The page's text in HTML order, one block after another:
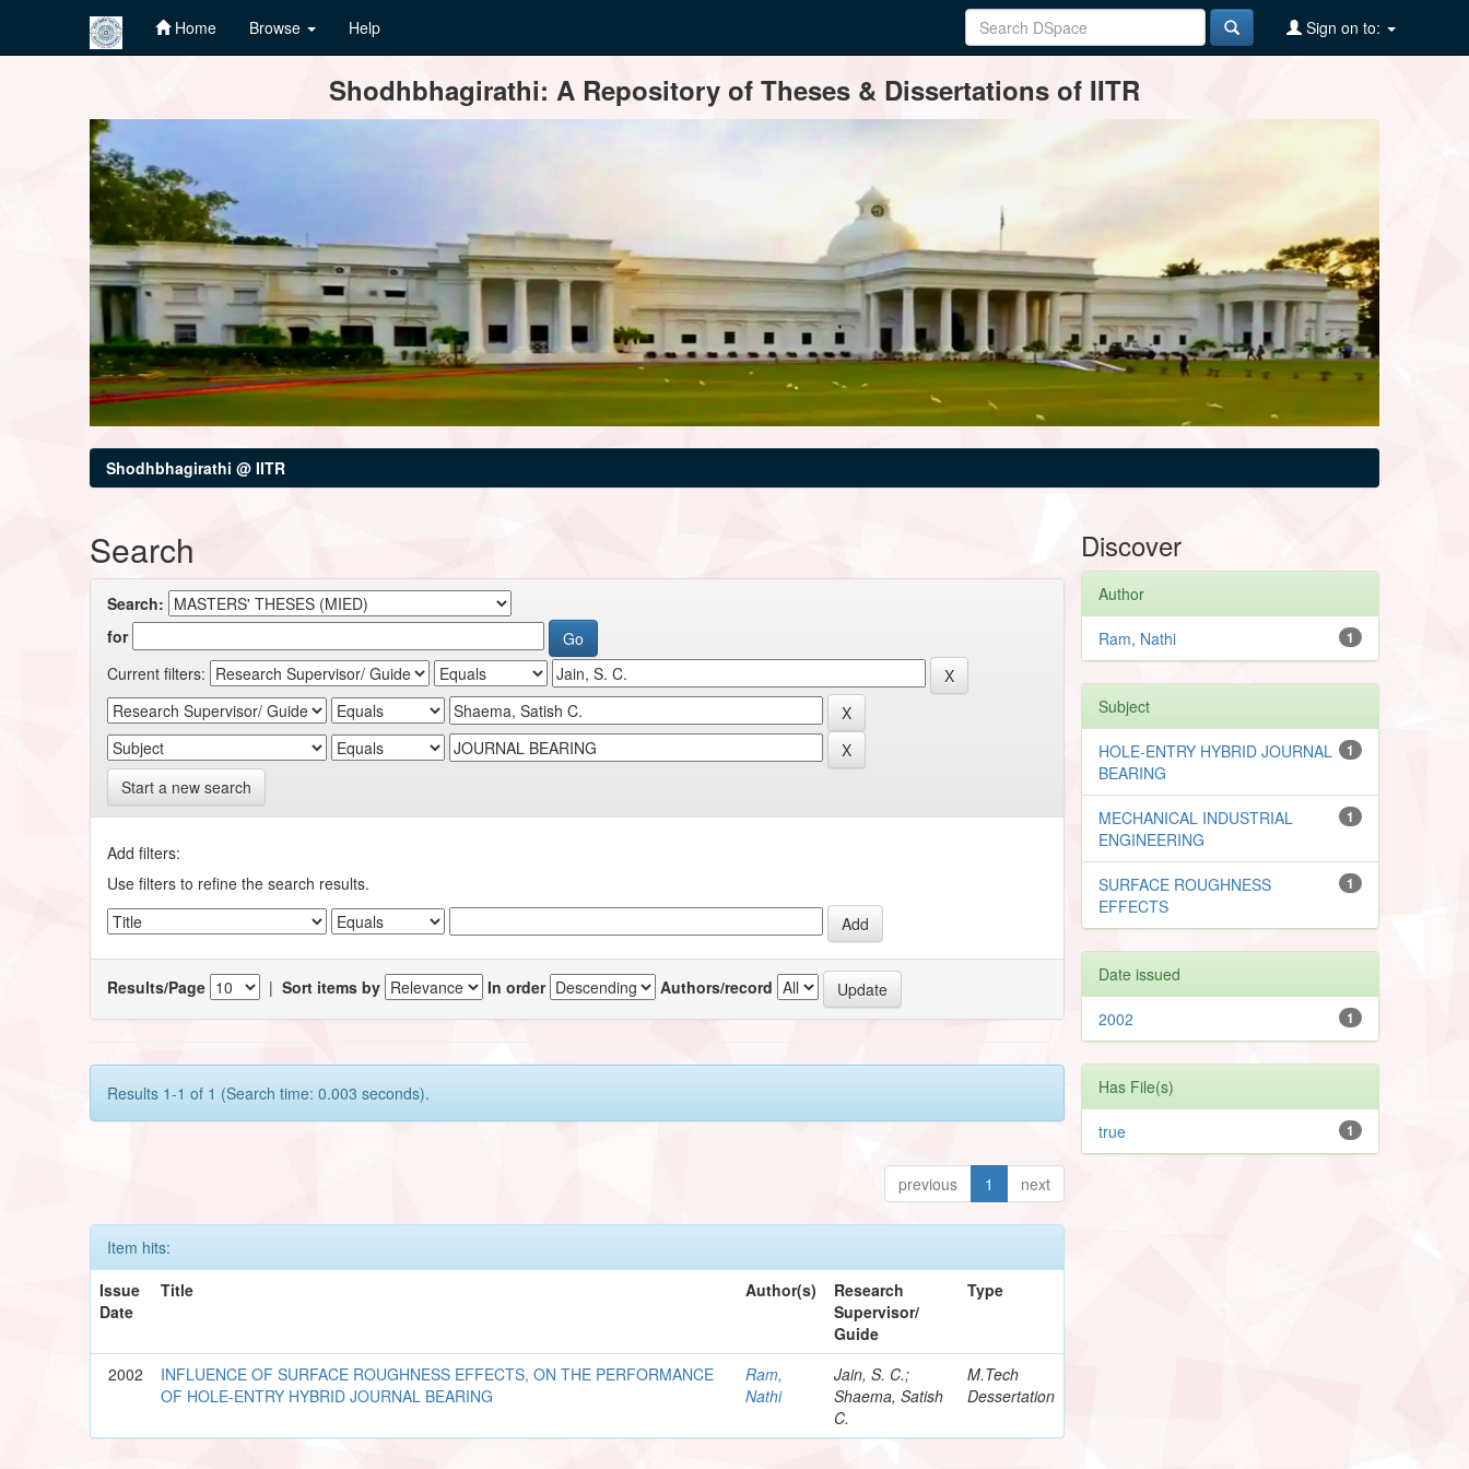
Home Browse Help Sign on to:
Shodhbhagirathi: A Repository of Theses & Dissertations of IITR
Shodhbhagirathi @ IITR
Search
Search:
for
Current filters:
Start a new search
Add filters:
Use filters to refine the search results.
Results/Page |Sort items by In order Authors/record
Results 1-1 of 1 (Search time: 0.003 seconds).
previous 1 next
Item hits:
Issue
Date
Title Author(s)
Research
Supervisor/
Guide
Type
2002
INFLUENCE OF SURFACE ROUGHNESS EFFECTS, ON THE PERFORMANCE
OF HOLE-ENTRY HYBRID JOURNAL BEARING
Ram,
Nathi
Jain, S. C.;
Shaema, Satish
C.
M.Tech
Dessertation
Discover
Author
1
Ram, Nathi
Subject
1
HOLE-ENTRY HYBRID JOURNAL
BEARING
1
MECHANICAL INDUSTRIAL
ENGINEERING
1
SURFACE ROUGHNESS
EFFECTS
Date issued
1
2002
Has File(s)
1
true